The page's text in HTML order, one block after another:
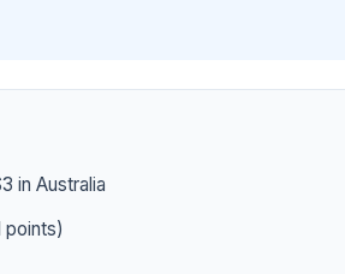
in Australia
points)